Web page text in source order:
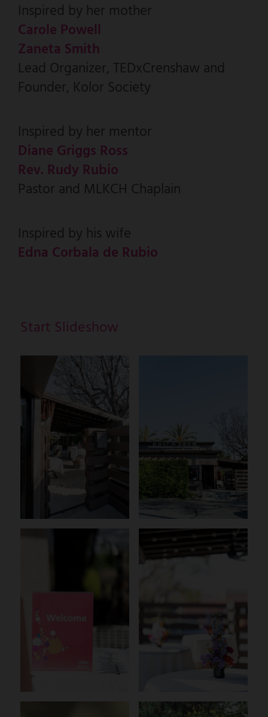
Inspired by her mother
Carole Powell
Zaneta Smith
Lead Organizer, TEDxCrenshaw and
Founder, Kolor Society
Inspired by her mentor
Diane Griggs Ross
Rev. Rudy Rubio
Pastor and MLKCH Chaplain
Inspired by his wife
Edna Corbala de Rubio
Start Slideshow